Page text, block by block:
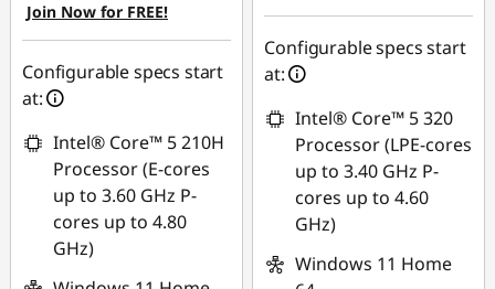
Join Now for FREE!
Configurable specs start
at:
Intel® Core™ 5 210H
Processor (E-cores
up to 3.60 GHz P-
cores up to 4.80
GHz)
Configurable specs start
at:
Intel® Core™ 5 320
Processor (LPE-cores
up to 3.40 GHz P-
cores up to 4.60
GHz)
Windows 11 Home